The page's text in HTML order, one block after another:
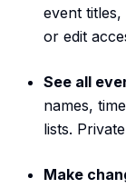
event
or edit
See all
names,
lists.
Make